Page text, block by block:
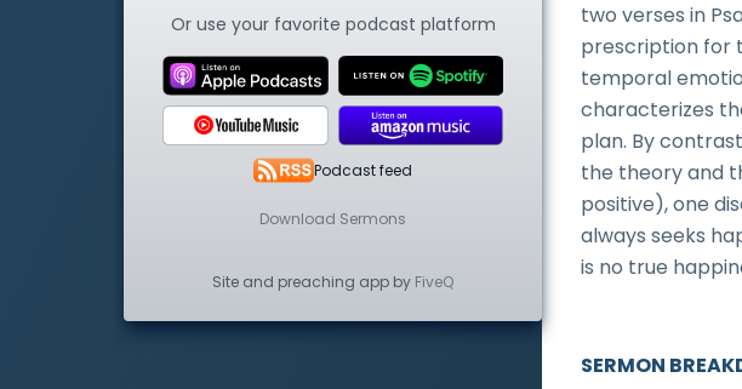
two verses in
prescription for
temporal
characterizes
plan. By
the theory and
positive), one
always seeks
is no true
SERMON
Or use your favorite podcast platform
Podcast feed
Download Sermons
Site and preaching app by FiveQ